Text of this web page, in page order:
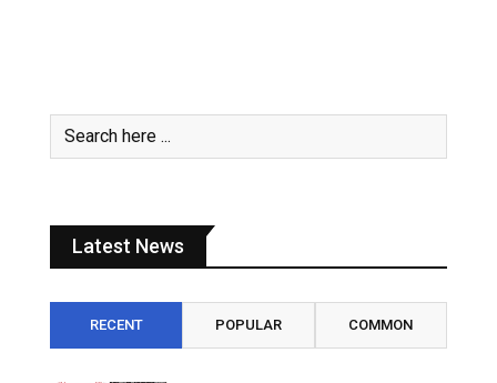
Latest News
RECENT POPULAR COMMON